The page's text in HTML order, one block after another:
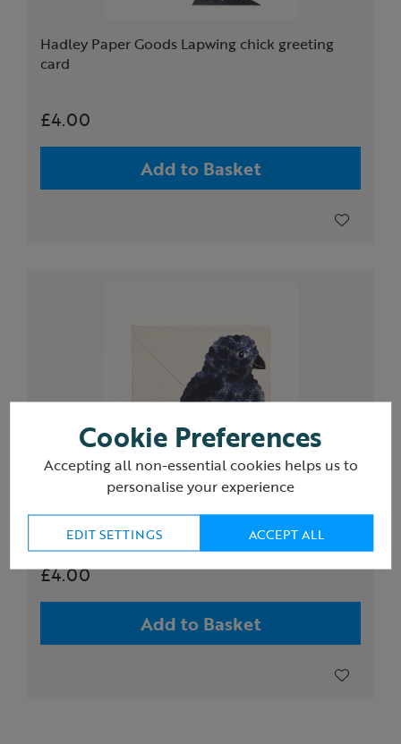
Hadley Paper Goods Lapwing chick greeting
card
£4.00
Add to Basket
Hadley Paper Goods Puffling greeting card
£4.00
Add to Basket
Cookie Preferences
Accepting all non-essential cookies helps us to
personalise your experience
EDIT SETTINGS ACCEPT ALL